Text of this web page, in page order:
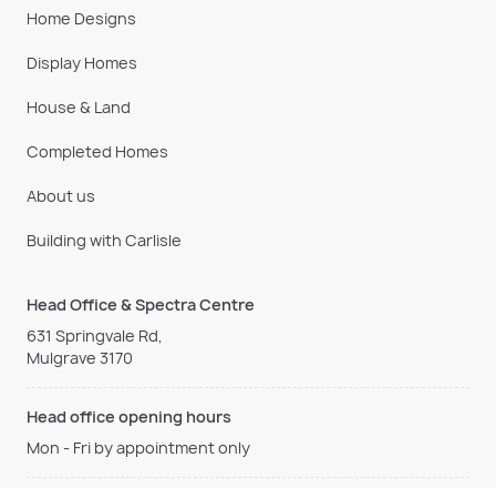
Home Designs
Display Homes
House & Land
Completed Homes
About us
Building with Carlisle
Head Office & Spectra Centre
631 Springvale Rd,
Mulgrave 3170
Head office opening hours
Mon - Fri by appointment only